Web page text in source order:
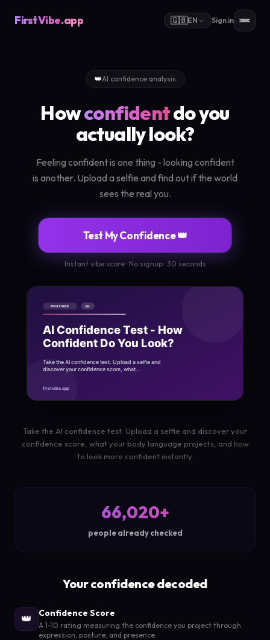
FirstVibe.app 🇬🇧EN Sign in
👑AI confidence analysis
Howconfidentdo you
actually look?
Feeling confident is one thing - looking confident
is another. Upload a selfie and find out if the world
sees the real you.
Test My Confidence 👑
Instant vibe score · No signup · 30 seconds
Take the AI confidence test. Upload a selfie and discover your
confidence score, what your body language projects, and how
to look more confident instantly.
66,020+
people already checked
Your confidence decoded
👑 Confidence Score
A 1-10 rating measuring the confidence you project through
expression, posture, and presence.